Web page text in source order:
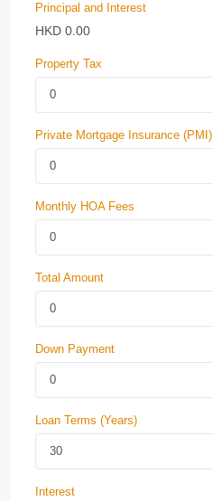
Principal and Interest
HKD 0.00
Property Tax
Private Mortgage Insurance (PMI)
Monthly HOA Fees
Total Amount
Down Payment
Loan Terms (Years)
Interest